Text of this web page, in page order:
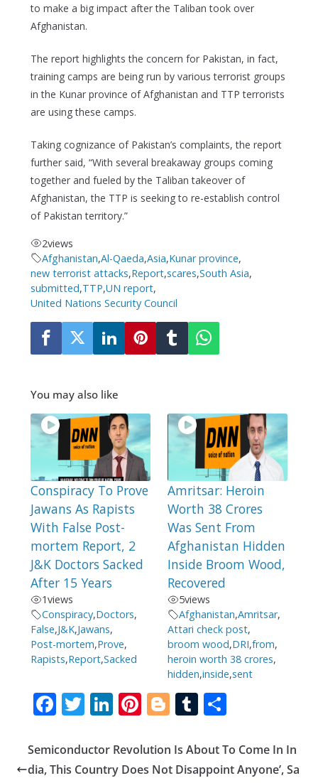
to make a big impact after the Taliban took over
Afghanistan.
The report highlights the concern for Pakistan, in fact,
training camps are being run by various terrorist groups
in the Kunar province of Afghanistan and TTP terrorists
are using these camps.
Taking cognizance of Pakistan’s complaints, the report
further said, “With several breakaway groups coming
together and fueled by the Taliban takeover of
Afghanistan, the TTP is seeking to re-establish control
of Pakistan territory.”
2views
Afghanistan,Al-Qaeda,Asia,Kunar province,
new terrorist attacks,Report,scares,South Asia,
submitted,TTP,UN report,
United Nations Security Council
You may also like
Conspiracy To Prove
Jawans As Rapists
With False Post-
mortem Report, 2
J&K Doctors Sacked
After 15 Years
1views
Conspiracy,Doctors,
False,J&K,Jawans,
Post-mortem,Prove,
Rapists,Report,Sacked
Amritsar: Heroin
Worth 38 Crores
Was Sent From
Afghanistan Hidden
Inside Broom Wood,
Recovered
5views
Afghanistan,Amritsar,
Attari check post,
broom wood,DRI,from,
heroin worth 38 crores,
hidden,inside,sent
F
e
b
T
itt
er
Li
k
e
Pi
er
e
Bl
g
g
T
m
bl
S
ar
e
Semiconductor Revolution Is About To Come In In
dia, This Country Does Not Disappoint Anyone’, Sa